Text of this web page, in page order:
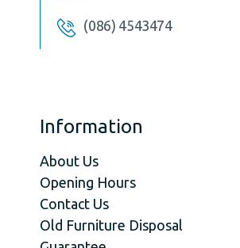
(086) 4543474
Information
About Us
Opening Hours
Contact Us
Old Furniture Disposal